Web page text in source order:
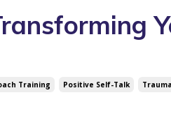
Training Positive Self-Talk